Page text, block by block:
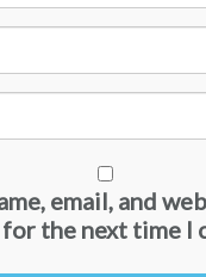
email, and
the next time I